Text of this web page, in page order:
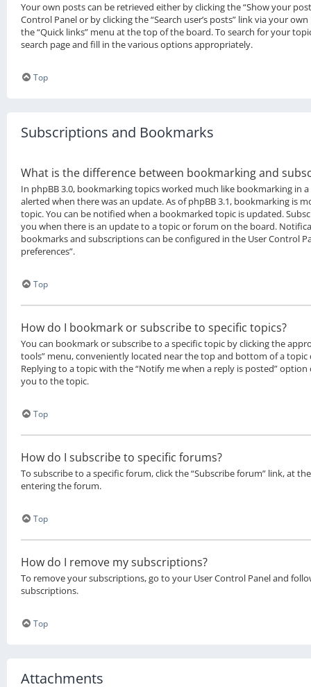
Your own posts can be retrieved either by clicking the “Show your
Control Panel or by clicking the “Search user’s posts” link via your
the “Quick links” menu at the top of the board. To search for your
search page and fill in the various options appropriately.
Top
Subscriptions and Bookmarks
What is the difference between bookmarking and
In phpBB 3.0, bookmarking topics worked much like bookmarking in
alerted when there was an update. As of phpBB 3.1, bookmarking is
topic. You can be notified when a bookmarked topic is updated.
you when there is an update to a topic or forum on the board.
bookmarks and subscriptions can be configured in the User Control
preferences”.
Top
How do I bookmark or subscribe to specific topics?
You can bookmark or subscribe to a specific topic by clicking the
tools” menu, conveniently located near the top and bottom of a topic
Replying to a topic with the “Notify me when a reply is posted” option
you to the topic.
Top
How do I subscribe to specific forums?
To subscribe to a specific forum, click the “Subscribe forum” link, at
entering the forum.
Top
How do I remove my subscriptions?
To remove your subscriptions, go to your User Control Panel and
subscriptions.
Top
Attachments